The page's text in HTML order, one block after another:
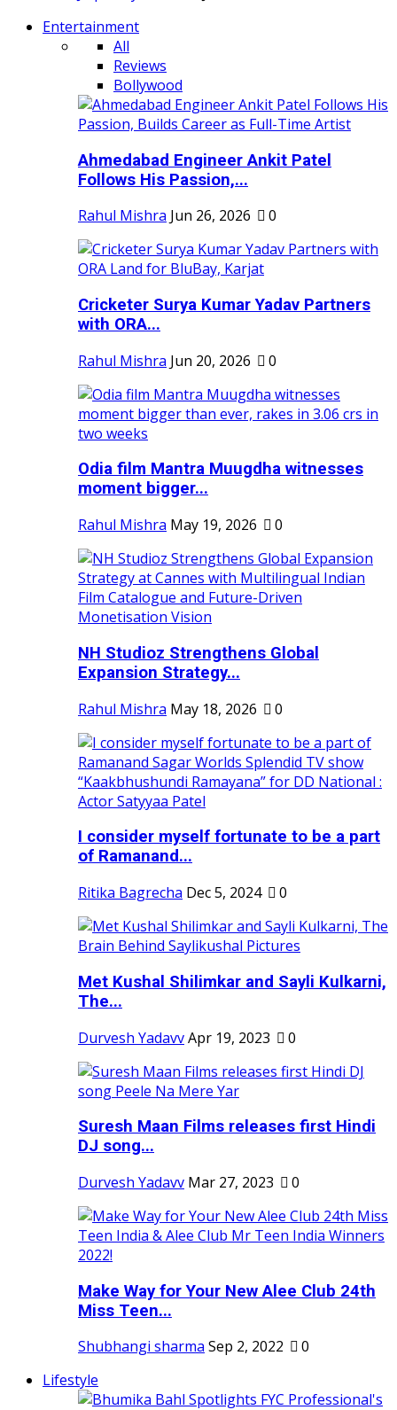
Entertainment
All
Reviews
Bollywood
Ahmedabad Engineer Ankit Patel
Follows His Passion,...
Rahul Mishra Jun 26, 2026 0
Cricketer Surya Kumar Yadav Partners
with ORA...
Rahul Mishra Jun 20, 2026 0
Odia film Mantra Muugdha witnesses
moment bigger...
Rahul Mishra May 19, 2026 0
NH Studioz Strengthens Global
Expansion Strategy...
Rahul Mishra May 18, 2026 0
I consider myself fortunate to be a part
of Ramanand...
Ritika Bagrecha Dec 5, 2024 0
Met Kushal Shilimkar and Sayli Kulkarni,
The...
Durvesh YadavvApr 19, 2023 0
Suresh Maan Films releases first Hindi
DJ song...
Durvesh Yadavv Mar 27, 2023 0
Make Way for Your New Alee Club 24th
Miss Teen...
Shubhangi sharma Sep 2, 2022
0
Lifestyle